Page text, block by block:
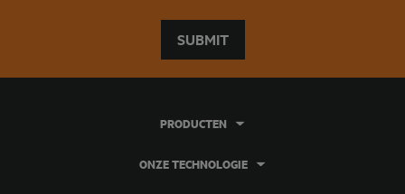
SUBMIT
PRODUCTEN
ONZE TECHNOLOGIE